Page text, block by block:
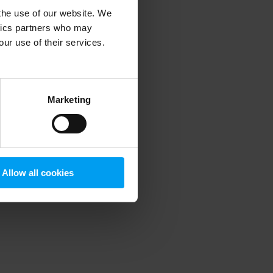
use of our website. We
partners who may
use of their services.
Marketing
Allow all cookies
information).